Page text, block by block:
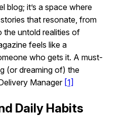
blog; it’s a space where
that resonate, from
untold realities of
feels like a
who gets it. A must-
(or dreaming of) the
Manager [1]
Daily Habits